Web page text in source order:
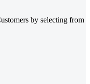
by selecting from